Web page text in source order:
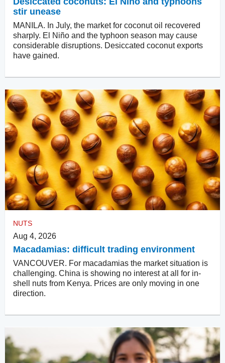
stir unease
MANILA. In July, the market for coconut oil recovered
sharply. El Niño and the typhoon season may cause
considerable disruptions. Desiccated coconut exports
have gained.
NUTS
Aug 4, 2026
Macadamias: difficult trading environment
VANCOUVER. For macadamias the market situation is
challenging. China is showing no interest at all for in-
shell nuts from Kenya. Prices are only moving in one
direction.